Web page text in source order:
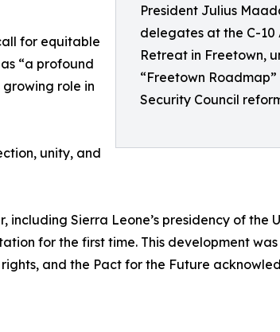
President Julius
delegates at the C-10
Retreat in Freetown,
“Freetown
Security Council
for equitable
“a profound
role in
unity, and
Sierra Leone’s presidency of the
for the first time. This development
and the Pact for the Future